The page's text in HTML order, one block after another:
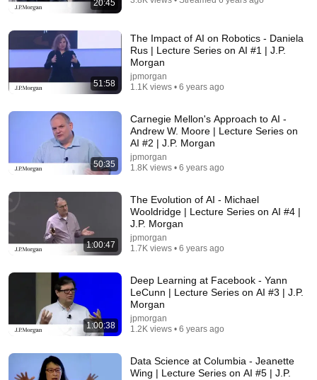
5 Jobs So Desperate For Workers They'll Hire You
Shane Hummus 1.5M views
31:36
The $4 Amish Fix for a Deadly Hot House (Save
$3000 This Summer)
20:45
51:58
The Impact of AI on Robotics - Daniela
Rus | Lecture Series on AI #1 | J.P.
Morgan
jpmorgan
1.1K views • 6 years ago
50:35
Carnegie Mellon's Approach to AI -
Andrew W. Moore | Lecture Series on
AI #2 | J.P. Morgan
jpmorgan
1.8K views • 6 years ago
1:00:47
The Evolution of AI - Michael
Wooldridge | Lecture Series on AI #4 |
J.P. Morgan
jpmorgan
1.7K views • 6 years ago
1:00:38
Deep Learning at Facebook - Yann
LeCunn | Lecture Series on AI #3 | J.P.
Morgan
jpmorgan
1.2K views • 6 years ago
Data Science at Columbia - Jeanette
Wing | Lecture Series on AI #5 | J.P.